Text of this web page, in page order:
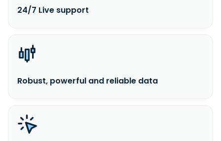
24/7 Live support
Robust, powerful and reliable data